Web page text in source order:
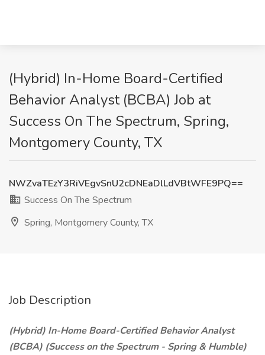
(Hybrid) In-Home Board-Certified
Behavior Analyst (BCBA) Job at
Success On The Spectrum, Spring,
Montgomery County, TX
NWZvaTEzY3RiVEgvSnU2cDNEaDlLdVBtWFE9PQ==
Success On The Spectrum
Spring, Montgomery County, TX
Job Description
(Hybrid) In-Home Board-Certified Behavior Analyst
(BCBA) (Success on the Spectrum - Spring & Humble)